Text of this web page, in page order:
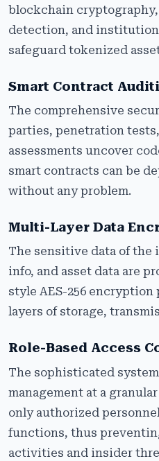
blockchain
detection, and
safeguard tokenized
Smart Contract
The comprehensive
parties, penetration
assessments uncover
smart contracts can be
without any problem.
Multi-Layer Data
The sensitive data of the
info, and asset data are
style AES-256
layers of storage,
Role-Based Access
The sophisticated
management at a
only authorized
functions, thus
activities and insider